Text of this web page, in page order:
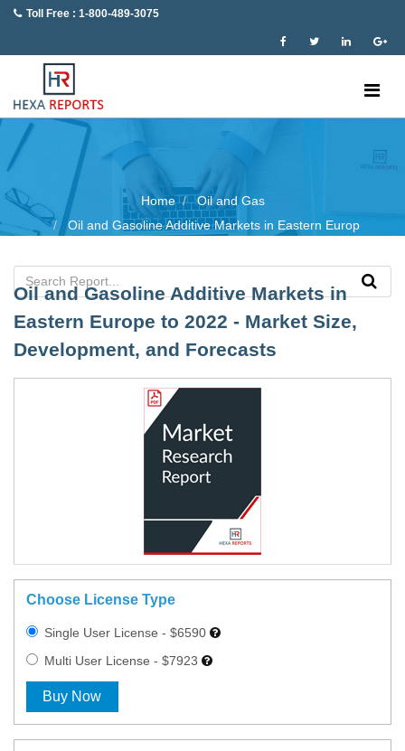
Toll Free : 1-800-489-3075
Home
Oil and Gas
Oil and Gasoline Additive Markets in Eastern Europ
Oil and Gasoline Additive Markets in
Eastern Europe to 2022 - Market Size,
Development, and Forecasts
Choose License Type
Single User License - $6590
Multi User License - $7923
Buy Now